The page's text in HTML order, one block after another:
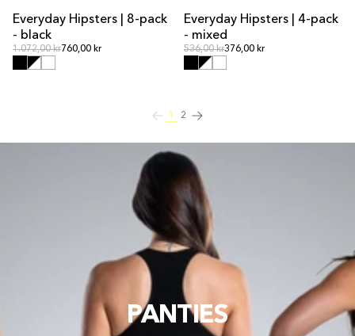
MULTIPACK OFFER
Everyday Hipsters | 8-pack
- black
Regular price
1.072,00 krRegular price
760,00 kr
MULTIPACK OFFER
Everyday Hipsters | 4-pack
- mixed
Regular price
536,00 krRegular price
376,00 kr
1 2
PANTIES